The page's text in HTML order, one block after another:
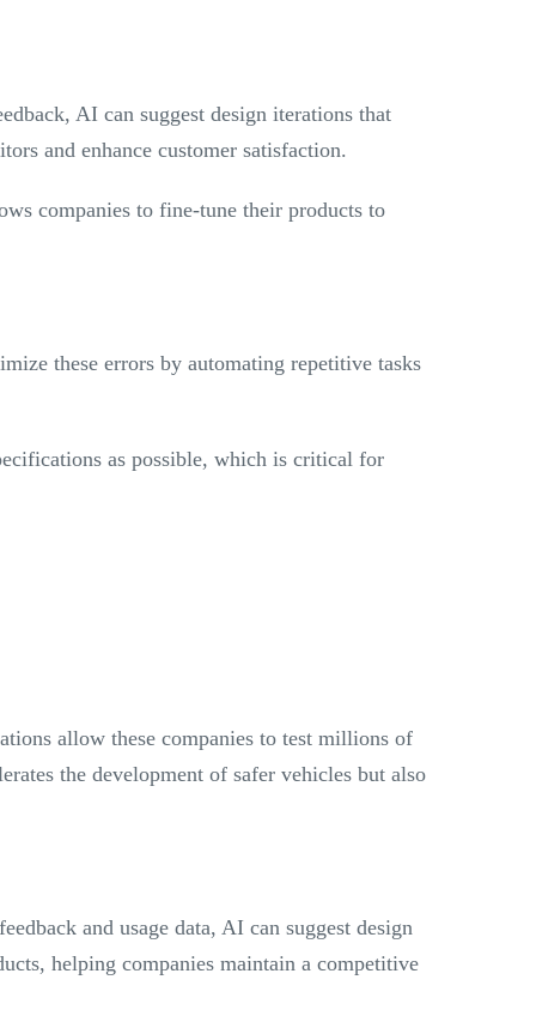
AI can suggest design iterations that
and enhance customer satisfaction.
companies to fine-tune their products to
these errors by automating repetitive tasks
as possible, which is critical for
allow these companies to test millions of
the development of safer vehicles but also
and usage data, AI can suggest design
helping companies maintain a competitive